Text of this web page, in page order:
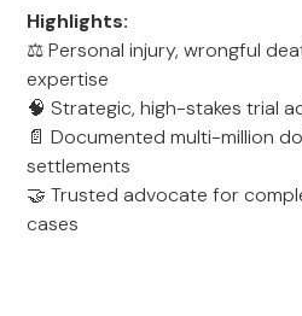
Highlights:
⚖️ Personal injury, wrongful
expertise
🧠 Strategic, high-stakes trial
📄 Documented multi-million
settlements
🤝 Trusted advocate for
cases